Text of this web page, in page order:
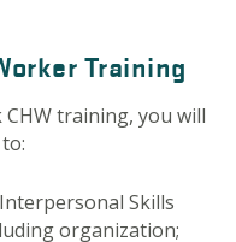
Training
training, you will
Skills
organization;